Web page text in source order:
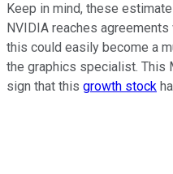
Keep in mind, these
NVIDIA reaches
this could easily become a
the graphics specialist. This
sign that this growth stock